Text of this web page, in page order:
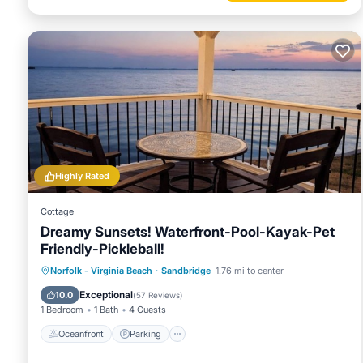
Highly Rated
Cottage
Dreamy Sunsets! Waterfront-Pool-Kayak-Pet
Friendly-Pickleball!
Norfolk - Virginia Beach · Sandbridge 1.76 mi to center
10.0 Exceptional(57 Reviews)
1 Bedroom 1 Bath 4 Guests
Oceanfront Parking
Oceanfront Parking
Pool
Ocean View